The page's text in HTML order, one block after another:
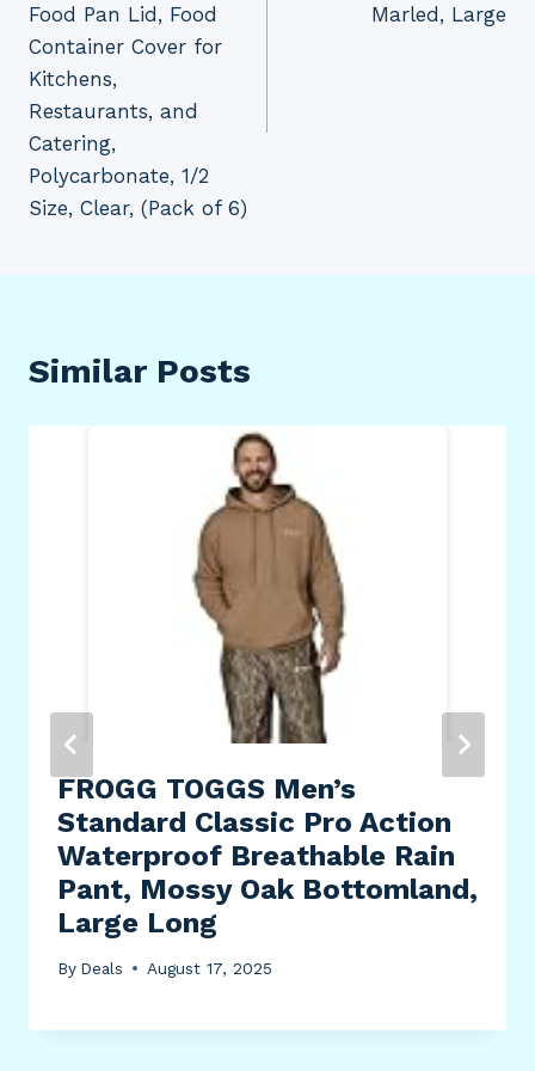
Food Pan Lid, Food
Container Cover for
Kitchens,
Restaurants, and
Catering,
Polycarbonate, 1/2
Size, Clear, (Pack of 6)
Marled, Large
Similar Posts
FROGG TOGGS Men’s
Standard Classic Pro Action
Waterproof Breathable Rain
Pant, Mossy Oak Bottomland,
Large Long
By Deals August 17, 2025